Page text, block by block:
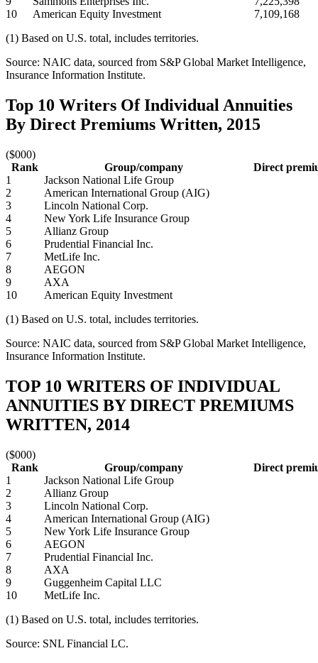
10
American Equity Investment
7,109,168
(1) Based on U.S. total, includes territories.
Source: NAIC data, sourced from S&P Global Market Intelligence,
Insurance Information Institute.
Top 10 Writers Of Individual Annuities
By Direct Premiums Written, 2015
($000)
Rank
Group/company
Direct
1
Jackson National Life Group
2
American International Group (AIG)
3
Lincoln National Corp.
4
New York Life Insurance Group
5
Allianz Group
6
Prudential Financial Inc.
7
MetLife Inc.
8
AEGON
9
AXA
10
American Equity Investment
(1) Based on U.S. total, includes territories.
Source: NAIC data, sourced from S&P Global Market Intelligence,
Insurance Information Institute.
TOP 10 WRITERS OF INDIVIDUAL
ANNUITIES BY DIRECT PREMIUMS
WRITTEN, 2014
($000)
Rank
Group/company
Direct
1
Jackson National Life Group
2
Allianz Group
3
Lincoln National Corp.
4
American International Group (AIG)
5
New York Life Insurance Group
6
AEGON
7
Prudential Financial Inc.
8
AXA
9
Guggenheim Capital LLC
10
MetLife Inc.
(1) Based on U.S. total, includes territories.
Source: SNL Financial LC.